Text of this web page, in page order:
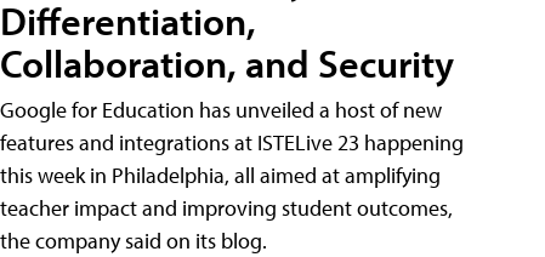
Differentiation,
Collaboration, and Security
Google for Education has unveiled a host of new
features and integrations at ISTELive 23 happening
this week in Philadelphia, all aimed at amplifying
teacher impact and improving student outcomes,
the company said on its blog.